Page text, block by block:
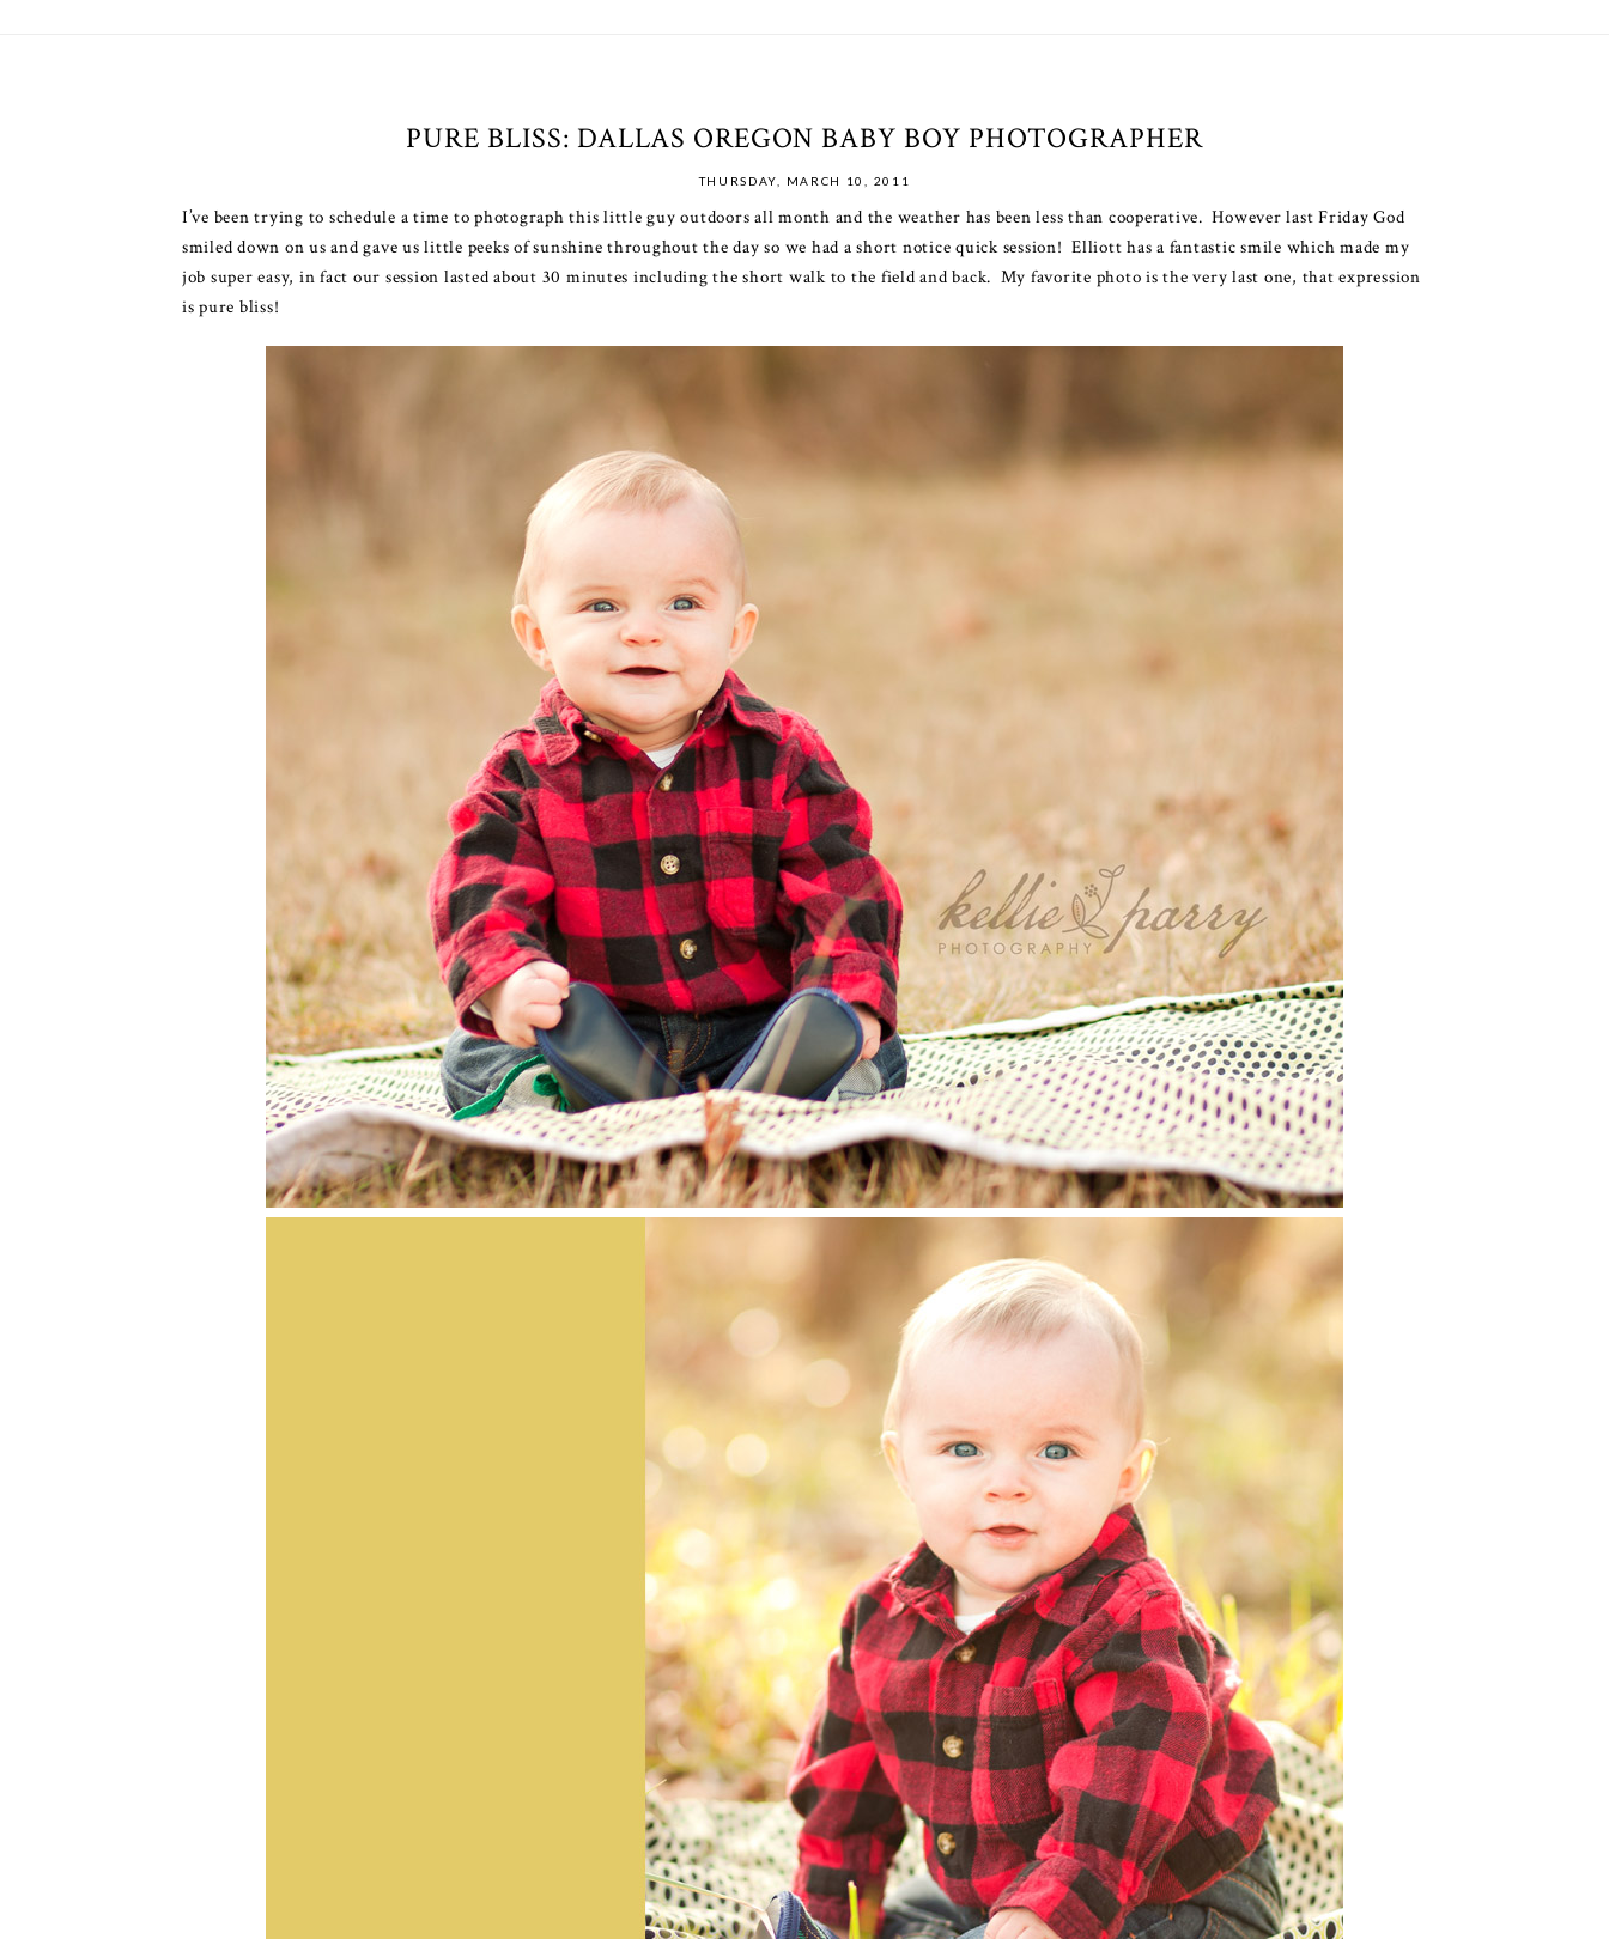
PURE BLISS: DALLAS OREGON BABY BOY PHOTOGRAPHER
THURSDAY, MARCH 10, 2011
I’ve been trying to schedule a time to photograph this little guy outdoors all month and the weather has been less than cooperative. However last Friday God
smiled down on us and gave us little peeks of sunshine throughout the day so we had a short notice quick session! Elliott has a fantastic smile which made my
job super easy, in fact our session lasted about 30 minutes including the short walk to the field and back. My favorite photo is the very last one, that expression
is pure bliss!